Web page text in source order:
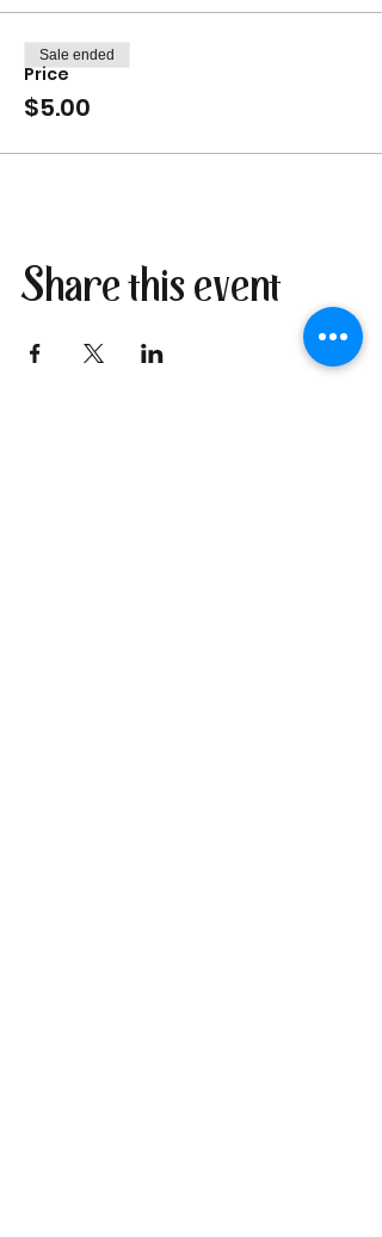
Price
$5.00
Sale ended
Share this event